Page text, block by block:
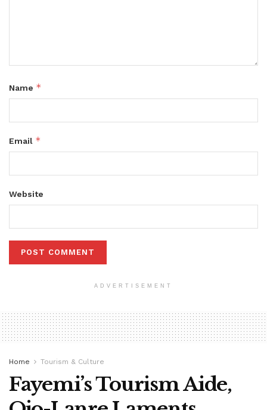
Name *
Email *
Website
ADVERTISEMENT
Home Tourism & Culture
Fayemi’s Tourism Aide,